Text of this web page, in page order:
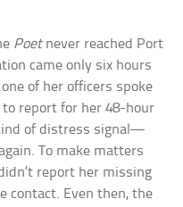
Poetnever reached Port
came only six hours
of her officers spoke
report for her 48-hour
of distress signal—
To make matters
report her missing
contact. Even then, the